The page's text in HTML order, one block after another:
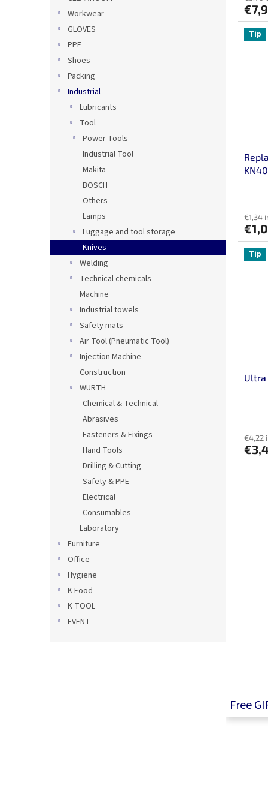
Workwear
GLOVES
PPE
Shoes
Packing
Industrial
Lubricants
Tool
Power Tools
Industrial Tool
Makita
BOSCH
Others
Lamps
Luggage and tool storage
Knives
Welding
Technical chemicals
Machine
Industrial towels
Safety mats
Air Tool (Pneumatic Tool)
Injection Machine
Construction
WURTH
Chemical & Technical
Abrasives
Fasteners & Fixings
Hand Tools
Drilling & Cutting
Safety & PPE
Electrical
Consumables
Laboratory
Furniture
Office
Hygiene
K Food
K TOOL
EVENT
Tip
€1,34
Tip
Ultra
€4,22
Free